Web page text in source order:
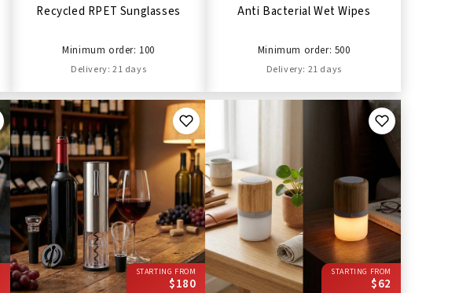
Recycled RPET Sunglasses
Minimum order: 100
Delivery: 21 days
Anti Bacterial Wet Wipes
Minimum order: 500
Delivery: 21 days
STARTING FROM
$180
STARTING FROM
$62